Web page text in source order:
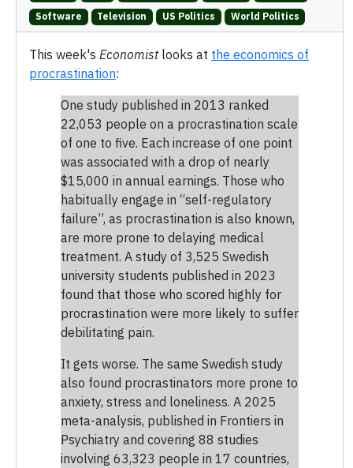
Software Television US Politics World Politics
This week's Economistlooks at the economics of
procrastination:
One study published in 2013 ranked
22,053 people on a procrastination scale
of one to five. Each increase of one point
was associated with a drop of nearly
$15,000 in annual earnings. Those who
habitually engage in “self-regulatory
failure”, as procrastination is also known,
are more prone to delaying medical
treatment. A study of 3,525 Swedish
university students published in 2023
found that those who scored highly for
procrastination were more likely to suffer
debilitating pain.
It gets worse. The same Swedish study
also found procrastinators more prone to
anxiety, stress and loneliness. A 2025
meta-analysis, published in Frontiers in
Psychiatry and covering 88 studies
involving 63,323 people in 17 countries,